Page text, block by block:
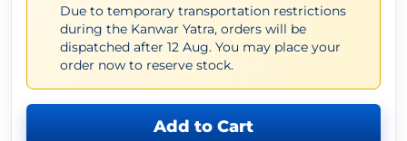
Due to temporary transportation restrictions
during the Kanwar Yatra, orders will be
dispatched after 12 Aug. You may place your
order now to reserve stock.
Add to Cart